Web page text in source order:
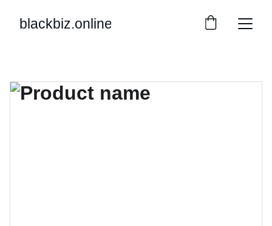
blackbiz.online